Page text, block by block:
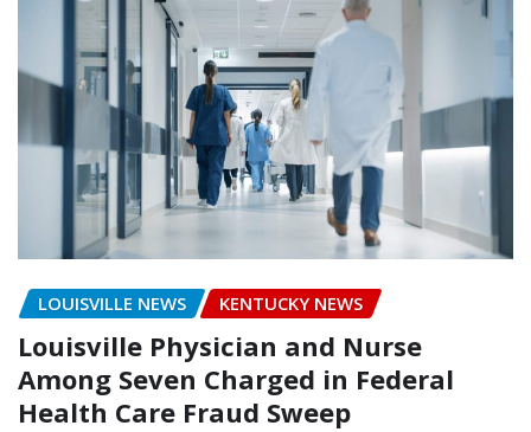
LOUISVILLE NEWS KENTUCKY NEWS
Louisville Physician and Nurse
Among Seven Charged in Federal
Health Care Fraud Sweep